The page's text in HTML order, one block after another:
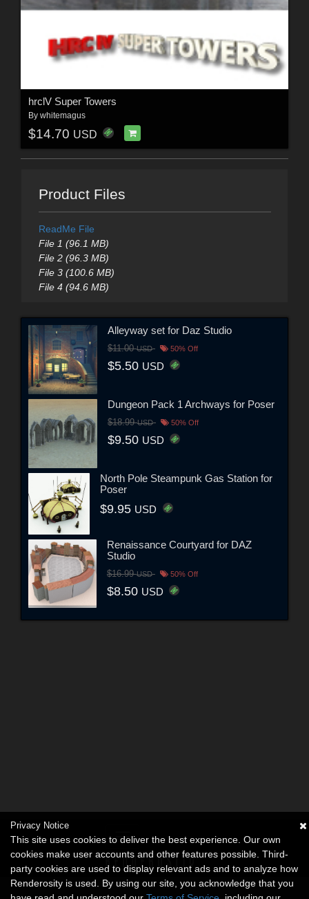
hrclV Super Towers
By whitemagus
$14.70 USD
Product Files
ReadMe File
File 1 (96.1 MB)
File 2 (96.3 MB)
File 3 (100.6 MB)
File 4 (94.6 MB)
Alleyway set for Daz Studio
$11.00USD 50% Off
$5.50 USD
Dungeon Pack 1 Archways for Poser
$18.99USD 50% Off
$9.50 USD
North Pole Steampunk Gas Station for
Poser
$9.95 USD
Renaissance Courtyard for DAZ
Studio
$16.99USD 50% Off
$8.50 USD
Privacy Notice
This site uses cookies to deliver the best experience. Our own
cookies make user accounts and other features possible. Third-
party cookies are used to display relevant ads and to analyze how
Renderosity is used. By using our site, you acknowledge that you